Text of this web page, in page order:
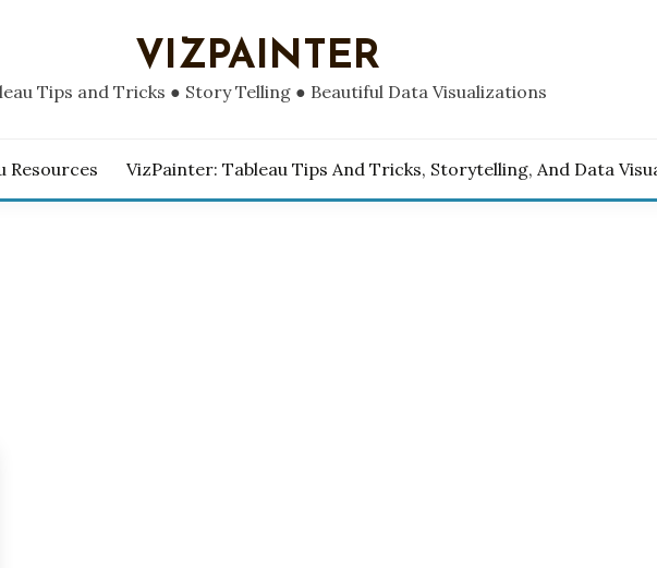
VIZPAINTER
Tips and Tricks ● Story Telling ● Beautiful Data Visualizations
Resources VizPainter: Tableau Tips And Tricks, Storytelling, And Data